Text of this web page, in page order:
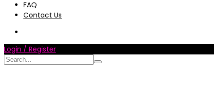
FAQ
Contact Us
Login / Register